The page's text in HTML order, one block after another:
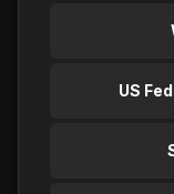
US